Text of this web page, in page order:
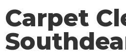
Carpet